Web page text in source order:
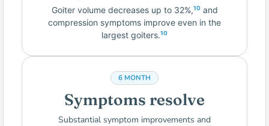
Goiter volume decreases up to 32%,10and
compression symptoms improve even in the
largest goiters.10
6 MONTH
Symptoms resolve
Substantial symptom improvements and